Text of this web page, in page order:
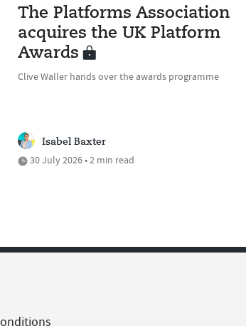
The Platforms Association
acquires the UK Platform
Awards
Clive Waller hands over the awards programme
Isabel Baxter
30 July 2026 • 2 min read